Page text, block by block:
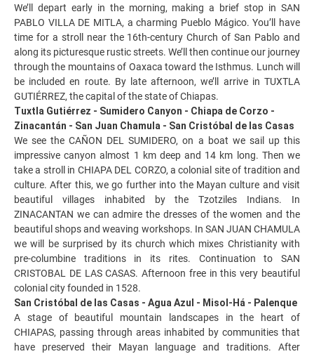
We’ll depart early in the morning, making a brief stop in SAN
PABLO VILLA DE MITLA, a charming Pueblo Mágico. You’ll have
time for a stroll near the 16th-century Church of San Pablo and
along its picturesque rustic streets. We’ll then continue our journey
through the mountains of Oaxaca toward the Isthmus. Lunch will
be included en route. By late afternoon, we’ll arrive in TUXTLA
GUTIÉRREZ, the capital of the state of Chiapas.
Tuxtla Gutiérrez - Sumidero Canyon - Chiapa de Corzo -
Zinacantán - San Juan Chamula - San Cristóbal de las Casas
We see the CAÑON DEL SUMIDERO, on a boat we sail up this
impressive canyon almost 1 km deep and 14 km long. Then we
take a stroll in CHIAPA DEL CORZO, a colonial site of tradition and
culture. After this, we go further into the Mayan culture and visit
beautiful villages inhabited by the Tzotziles Indians. In
ZINACANTAN we can admire the dresses of the women and the
beautiful shops and weaving workshops. In SAN JUAN CHAMULA
we will be surprised by its church which mixes Christianity with
pre-columbine traditions in its rites. Continuation to SAN
CRISTOBAL DE LAS CASAS. Afternoon free in this very beautiful
colonial city founded in 1528.
San Cristóbal de las Casas - Agua Azul - Misol-Há - Palenque
A stage of beautiful mountain landscapes in the heart of
CHIAPAS, passing through areas inhabited by communities that
have preserved their Mayan language and traditions. After